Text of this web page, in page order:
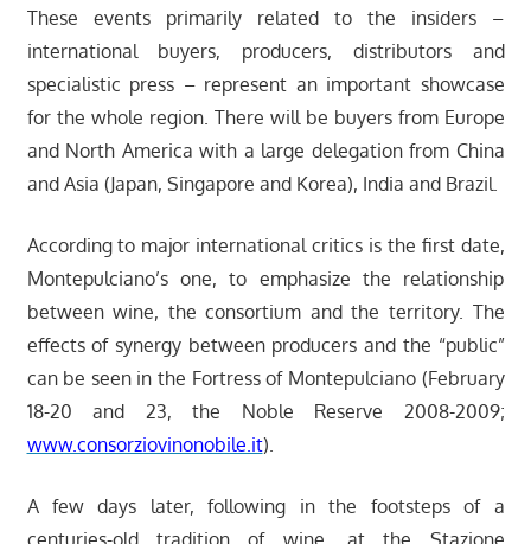
These events primarily related to the insiders –
international buyers, producers, distributors and
specialistic press – represent an important showcase
for the whole region. There will be buyers from Europe
and North America with a large delegation from China
and Asia (Japan, Singapore and Korea), India and Brazil.
According to major international critics is the first date,
Montepulciano’s one, to emphasize the relationship
between wine, the consortium and the territory. The
effects of synergy between producers and the “public”
can be seen in the Fortress of Montepulciano (February
18-20 and 23, the Noble Reserve 2008-2009;
www.consorziovinonobile.it).
A few days later, following in the footsteps of a
centuries-old tradition of wine, at the Stazione